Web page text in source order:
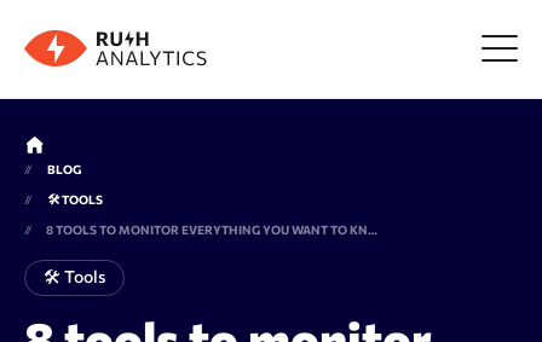
Menu
Tools
FAQ
BLOG
🛠 TOOLS
8 TOOLS TO MONITOR EVERYTHING YOU WANT TO KNOW ABOUT YOUR COMPETITORS
🛠 Tools